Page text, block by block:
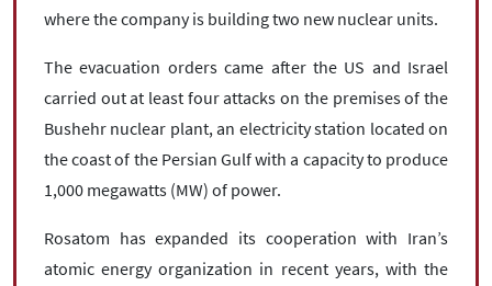
where the company is building two new nuclear units.
The evacuation orders came after the US and Israel
carried out at least four attacks on the premises of the
Bushehr nuclear plant, an electricity station located on
the coast of the Persian Gulf with a capacity to produce
1,000 megawatts (MW) of power.
Rosatom has expanded its cooperation with Iran’s
atomic energy organization in recent years, with the